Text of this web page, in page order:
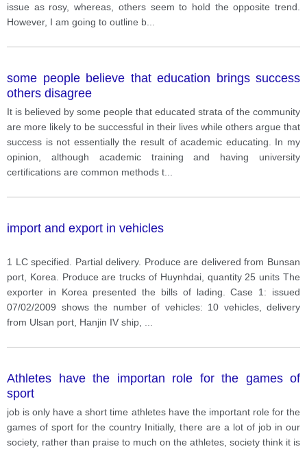
issue as rosy, whereas, others seem to hold the opposite trend.
However, I am going to outline b
some people believe that education brings success
others disagree
It is believed by some people that educated strata of the community
are more likely to be successful in their lives while others argue that
success is not essentially the result of academic educating. In my
opinion, although academic training and having university
certifications are common methods t
import and export in vehicles
1 LC specified. Partial delivery. Produce are delivered from Bunsan
port, Korea. Produce are trucks of Huynhdai, quantity 25 units The
exporter in Korea presented the bills of lading. Case 1: issued
07/02/2009 shows the number of vehicles: 10 vehicles, delivery
from Ulsan port, Hanjin IV ship,
Athletes have the importan role for the games of
sport
job is only have a short time athletes have the important role for the
games of sport for the country Initially, there are a lot of job in our
society, rather than praise to much on the athletes, society think it is